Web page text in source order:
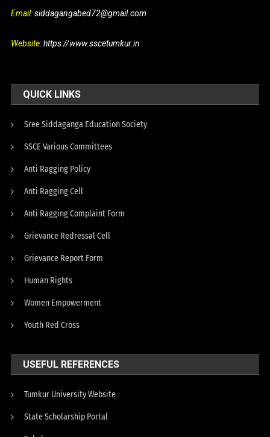
Email:siddagangabed72@gmail.com
Website:https://www.sscetumkur.in
QUICK LINKS
Sree Siddaganga Education Society
SSCE Various Committees
Anti Ragging Policy
Anti Ragging Cell
Anti Ragging Complaint Form
Grievance Redressal Cell
Grievance Report Form
Human Rights
Women Empowerment
Youth Red Cross
USEFUL REFERENCES
Tumkur University Website
State Scholarship Portal